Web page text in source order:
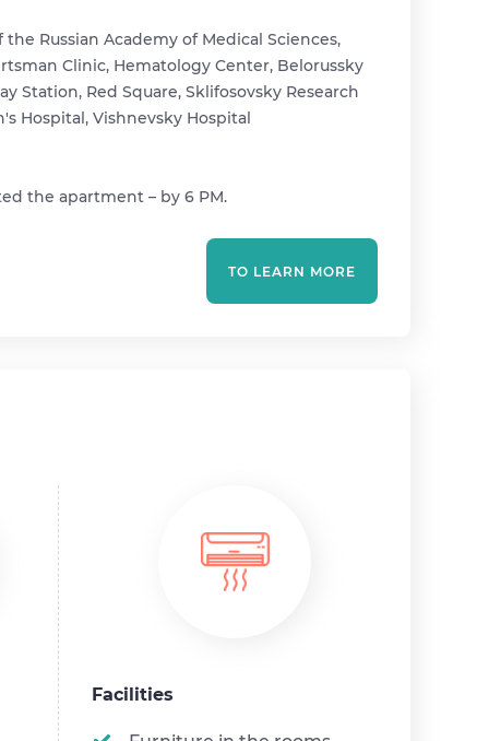
Russian Academy of Medical Sciences,
Clinic, Hematology Center, Belorussky
Station, Red Square, Sklifosovsky Research
Hospital, Vishnevsky Hospital
the apartment – ​​by 6 PM.
TO LEARN MORE
Facilities